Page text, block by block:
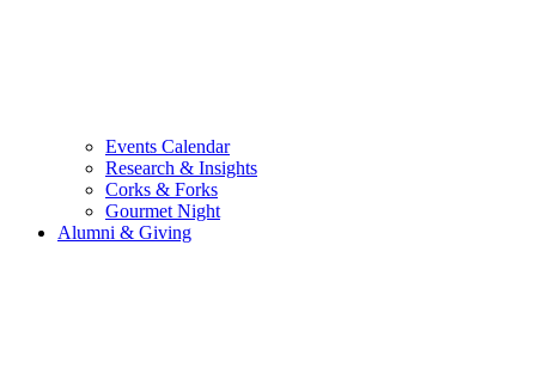
Events Calendar
Research & Insights
Corks & Forks
Gourmet Night
Alumni & Giving